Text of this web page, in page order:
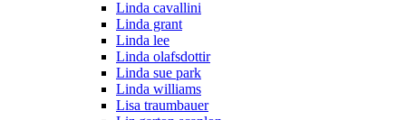
Linda cavallini
Linda grant
Linda lee
Linda olafsdottir
Linda sue park
Linda williams
Lisa traumbauer